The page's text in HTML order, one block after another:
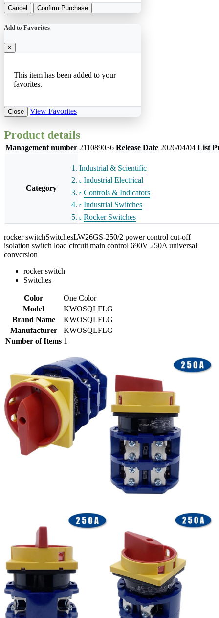
Cancel Confirm Purchase
Add to Favorites
×
This item has been added to your
favorites.
Close View Favorites
Product details
Management number 211089036 Release Date 2026/04/04 List
Category
Industrial & Scientific
Industrial Electrical
Controls & Indicators
Industrial Switches
Rocker Switches
rocker switchSwitchesLW26GS-250/2 power control cut-off
isolation switch load circuit main control 690V 250A universal
conversion
rocker switch
Switches
Color
One Color
Model
KWOSQLFLG
Brand Name
KWOSQLFLG
Manufacturer
KWOSQLFLG
Number of Items 1